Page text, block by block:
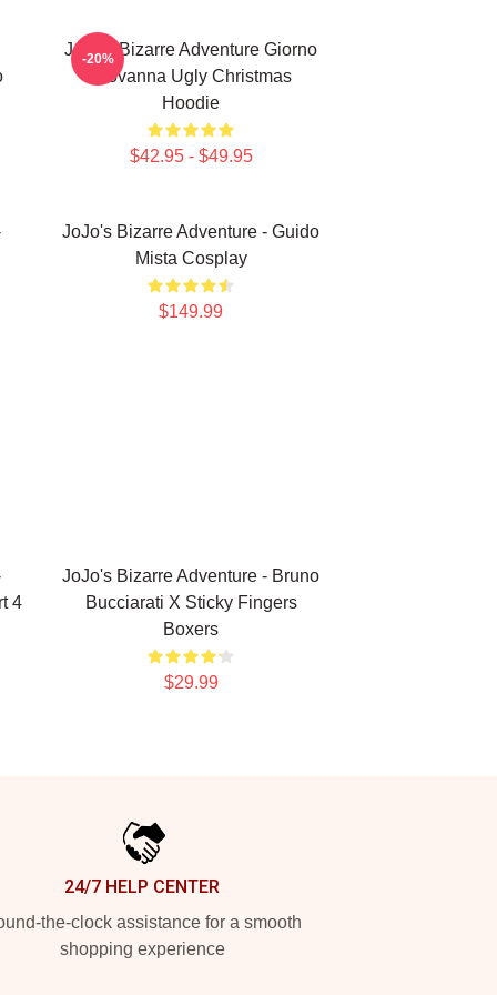
JoJo's Bizarre Adventure Giorno
Giovanna Ugly Christmas
Hoodie
$42.95 - $49.95
-20%
JoJo's Bizarre Adventure - Guido
Mista Cosplay
$149.99
4
JoJo's Bizarre Adventure - Bruno
Bucciarati X Sticky Fingers
Boxers
$29.99
24/7 HELP CENTER
the-clock assistance for a smooth
shopping experience